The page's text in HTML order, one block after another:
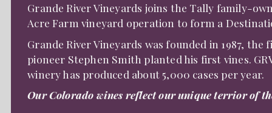
Grande River Vineyards joins the Tally family-
Acre Farm vineyard operation to form a
Grande River Vineyards was founded in 1987,
pioneer Stephen Smith planted his first vines.
winery has produced about 5,000 cases per year.
Our Colorado wines reflect our unique terrior of